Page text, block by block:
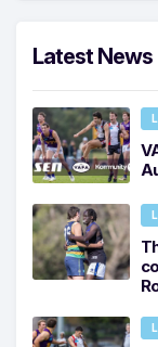
Latest News